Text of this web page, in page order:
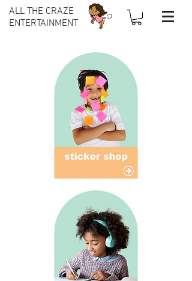
ALL THE CRAZE
ENTERTAINMENT